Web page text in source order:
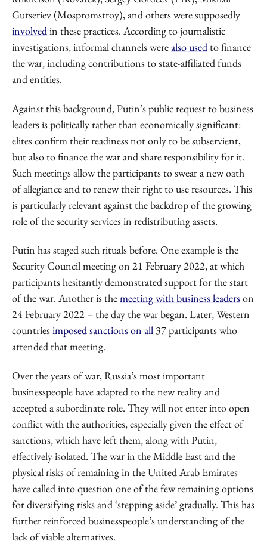
Gutseriev (Mospromstroy), and others were supposedly
involvedin these practices. According to journalistic
investigations, informal channels werealso usedto finance
the war, including contributions to state-affiliated funds
and entities.
Against this background, Putin’s public request to business
leaders is politically rather than economically significant:
elites confirm their readiness not only to be subservient,
but also to finance the war and share responsibility for it.
Such meetings allow the participants to swear a new oath
of allegiance and to renew their right to use resources. This
is particularly relevant against the backdrop of the growing
role of the security services in redistributing assets.
Putin has staged such rituals before. One example is the
Security Council meeting on 21 February 2022, at which
participants hesitantly demonstrated support for the start
of the war. Another is themeeting with business leaderson
24 February 2022 – the day the war began. Later, Western
countriesimposed sanctions on all 37 participants who
attended that meeting.
Over the years of war, Russia’s most important
businesspeople have adapted to the new reality and
accepted a subordinate role. They will not enter into open
conflict with the authorities, especially given the effect of
sanctions, which have left them, along with Putin,
effectively isolated. The war in the Middle East and the
physical risks of remaining in the United Arab Emirates
have called into question one of the few remaining options
for diversifying risks and ‘stepping aside’ gradually. This has
further reinforced businesspeople’s understanding of the
lack of viable alternatives.